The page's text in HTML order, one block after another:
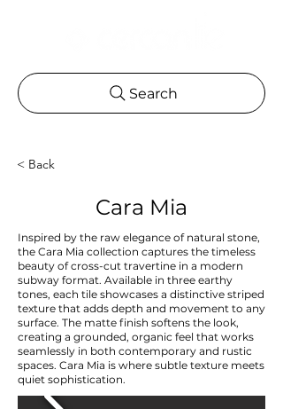
Search
< Back
Cara Mia
Inspired by the raw elegance of natural stone,
the Cara Mia collection captures the timeless
beauty of cross-cut travertine in a modern
subway format. Available in three earthy
tones, each tile showcases a distinctive striped
texture that adds depth and movement to any
surface. The matte finish softens the look,
creating a grounded, organic feel that works
seamlessly in both contemporary and rustic
spaces. Cara Mia is where subtle texture meets
quiet sophistication.